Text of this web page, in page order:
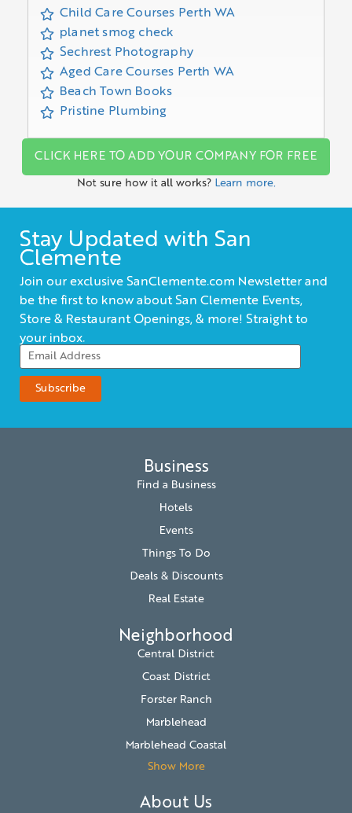
Child Care Courses Perth WA
planet smog check
Sechrest Photography
Aged Care Courses Perth WA
Beach Town Books
Pristine Plumbing
CLICK HERE TO ADD YOUR COMPANY FOR FREE
Not sure how it all works? Learn more.
Stay Updated with San
Clemente
Join our exclusive SanClemente.com Newsletter and
be the first to know about San Clemente Events,
Store & Restaurant Openings, & more! Straight to
your inbox.
Business
Find a Business
Hotels
Events
Things To Do
Deals & Discounts
Real Estate
Neighborhood
Central District
Coast District
Forster Ranch
Marblehead
Marblehead Coastal
Show More
About Us